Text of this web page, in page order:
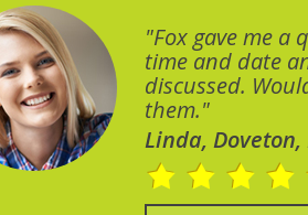
"Fox gave me a
time and date
discussed.
them."
Linda,